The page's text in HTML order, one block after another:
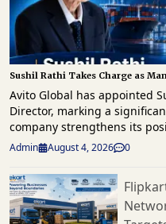
Sushil Rathi Takes Charge as
Avito Global has appointed
Director, marking a
company strengthens its
and logistics sector. A seasoned industry professional with
over four decades of
management, logistics,
business transformation,
expertise to his new role.
Admin August 4, 2026 0